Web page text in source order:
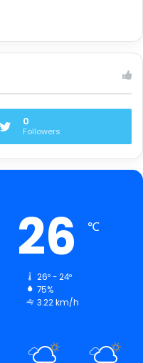
0
Followers
26 ℃
26º - 24º
75%
3.22 km/h